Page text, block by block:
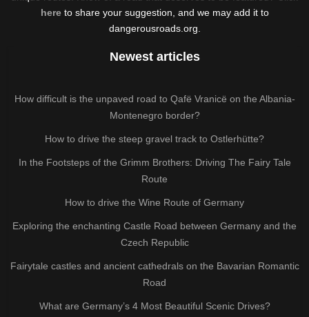
hereto share your suggestion, and we may add it to
dangerousroads.org.
Newest articles
How difficult is the unpaved road to Qafë Vranicë on the Albania-
Montenegro border?
How to drive the steep gravel track to Ostlerhütte?
In the Footsteps of the Grimm Brothers: Driving The Fairy Tale
Route
How to drive the Wine Route of Germany
Exploring the enchanting Castle Road between Germany and the
Czech Republic
Fairytale castles and ancient cathedrals on the Bavarian Romantic
Road
What are Germany’s 4 Most Beautiful Scenic Drives?